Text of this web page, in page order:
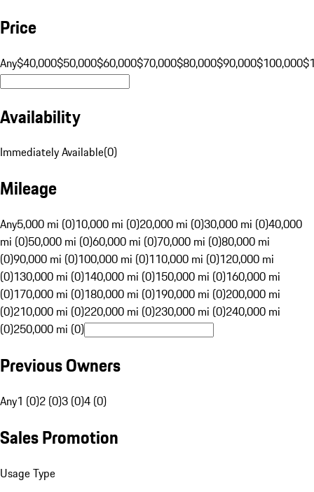
Price
Any$40,000$50,000$60,000$70,000$80,000$90,000$100,000
Availability
Immediately Available(0)
Mileage
Any5,000 mi (0)10,000 mi (0)20,000 mi (0)30,000 mi (0)40,000
mi (0)50,000 mi (0)60,000 mi (0)70,000 mi (0)80,000 mi
(0)90,000 mi (0)100,000 mi (0)110,000 mi (0)120,000 mi
(0)130,000 mi (0)140,000 mi (0)150,000 mi (0)160,000 mi
(0)170,000 mi (0)180,000 mi (0)190,000 mi (0)200,000 mi
(0)210,000 mi (0)220,000 mi (0)230,000 mi (0)240,000 mi
(0)250,000 mi (0)
Previous Owners
Any1 (0)2 (0)3 (0)4 (0)
Sales Promotion
Usage Type